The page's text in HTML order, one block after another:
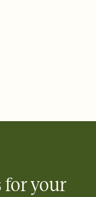
for your